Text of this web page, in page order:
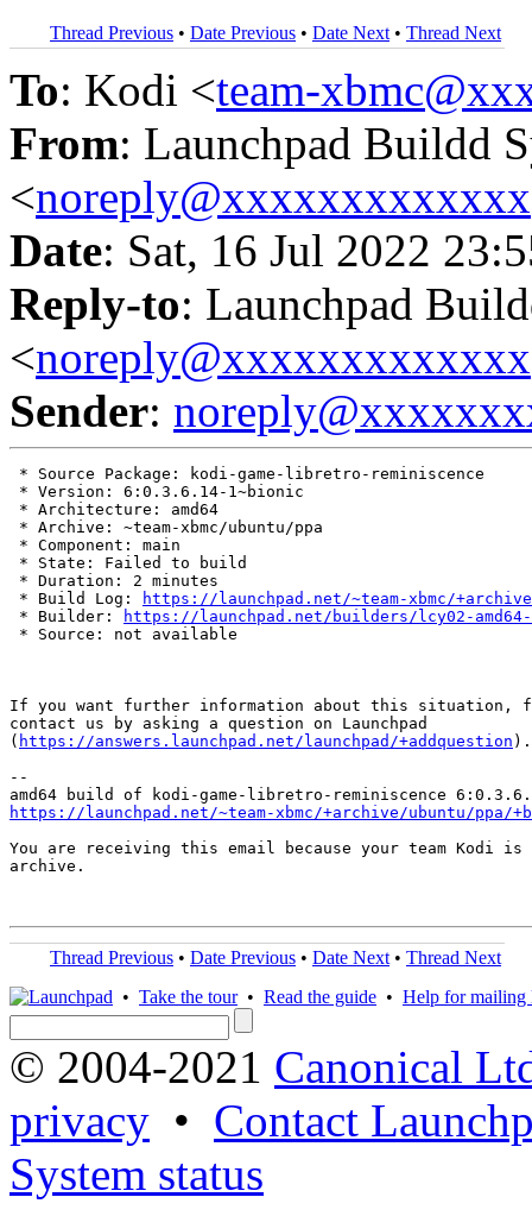
Thread Previous • Date Previous • Date Next • Thread Next
To: Kodi <team-
From: Launchpad Buildd
<noreply@xxxxxxxxxxxxx
Date: Sat, 16 Jul 2022
Reply-to: Launchpad
<noreply@xxxxxxxxxxxxx
Sender:
* Source Package: kodi-game-libretro-reminiscence
* Version: 6:0.3.6.14-1~bionic
* Architecture: amd64
* Archive: ~team-xbmc/ubuntu/ppa
* Component: main
* State: Failed to build
* Duration: 2 minutes
* Build Log:
https://launchpad.net/~team-xbmc/
* Builder:
https://launchpad.net/builders/lcy02-amd64-
* Source: not available
If you want further information about this situation,
contact us by asking a question on Launchpad
( https://answers.launchpad.net/launchpad/+addquestion ).
--
https://launchpad.net/~team-xbmc/+archive/ubuntu/ppa/
You are receiving this email because your team Kodi
archive.
Thread Previous • Date Previous • Date Next • Thread Next
• Take the tour• Read the guide • Help for mailing
© 2004-2021 Canonical
privacy • Contact
System status